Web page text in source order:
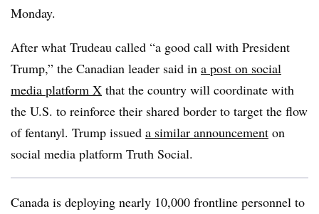
Monday.
After what Trudeau called “a good call with President
Trump,” the Canadian leader said in a post on social
media platform X that the country will coordinate with
the U.S. to reinforce their shared border to target the flow
of fentanyl. Trump issued a similar announcement on
social media platform Truth Social.
Canada is deploying nearly 10,000 frontline personnel to